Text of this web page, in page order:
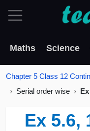
Maths Science
Chapter 5 Class 12
Serial order wise
Ex 5.6,